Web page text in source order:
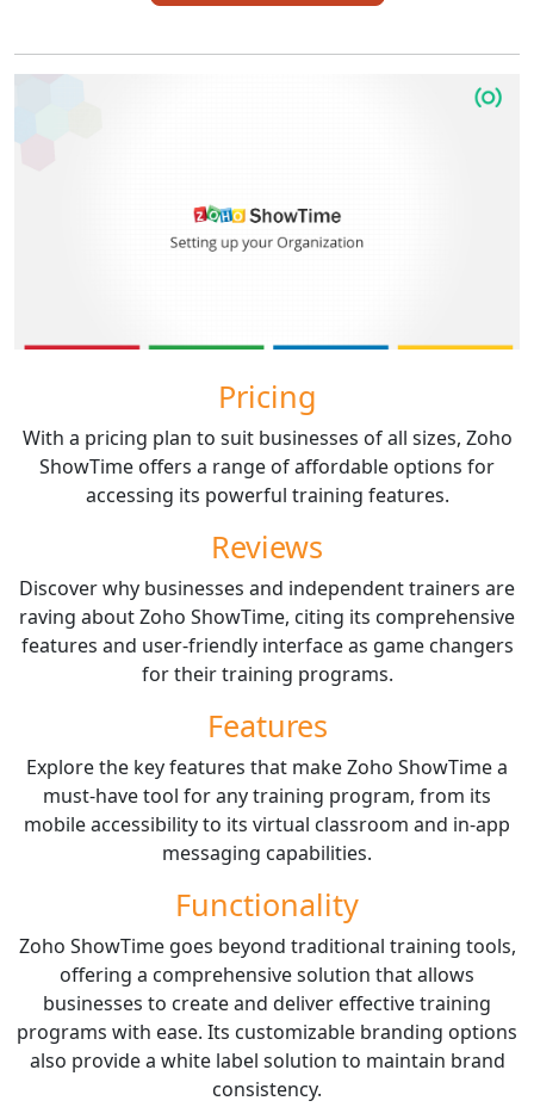
Pricing
With a pricing plan to suit businesses of all sizes, Zoho
ShowTime offers a range of affordable options for
accessing its powerful training features.
Reviews
Discover why businesses and independent trainers are
raving about Zoho ShowTime, citing its comprehensive
features and user-friendly interface as game changers
for their training programs.
Features
Explore the key features that make Zoho ShowTime a
must-have tool for any training program, from its
mobile accessibility to its virtual classroom and in-app
messaging capabilities.
Functionality
Zoho ShowTime goes beyond traditional training tools,
offering a comprehensive solution that allows
businesses to create and deliver effective training
programs with ease. Its customizable branding options
also provide a white label solution to maintain brand
consistency.